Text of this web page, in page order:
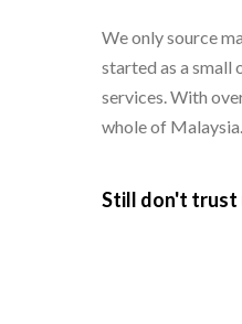
We only source
started as a small
services. With
whole of Malaysia.
Still don't trust